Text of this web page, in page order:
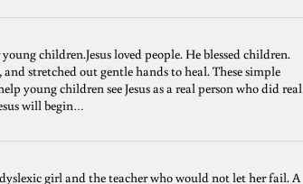
children.Jesus loved people. He blessed children.
stretched out gentle hands to heal. These simple
young children see Jesus as a real person who did real
will begin…
girl and the teacher who would not let her fail. A